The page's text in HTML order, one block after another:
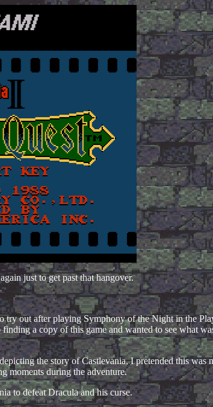
just to get past that hangover.
out after playing Symphony of the Night in the
a copy of this game and wanted to see what
the story of Castlevania, I pretended this
moments during the adventure.
to defeat Dracula and his curse.